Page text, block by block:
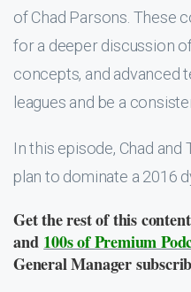
of Chad Parsons. These
for a deeper discussion
concepts, and advanced
leagues and be a
In this episode, Chad
plan to dominate a 2016
Get the rest of this
and 100s of Premium
General Manager